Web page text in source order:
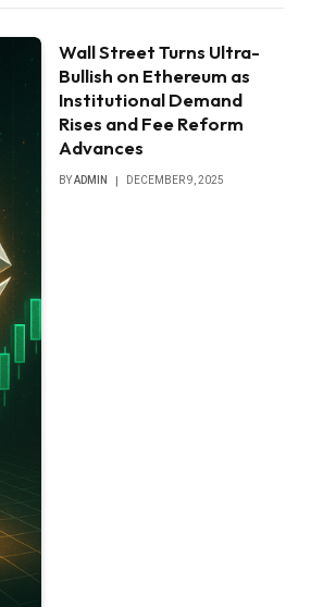
Wall Street Turns Ultra-
Bullish on Ethereum as
Institutional Demand
Rises and Fee Reform
Advances
BYADMIN DECEMBER 9, 2025